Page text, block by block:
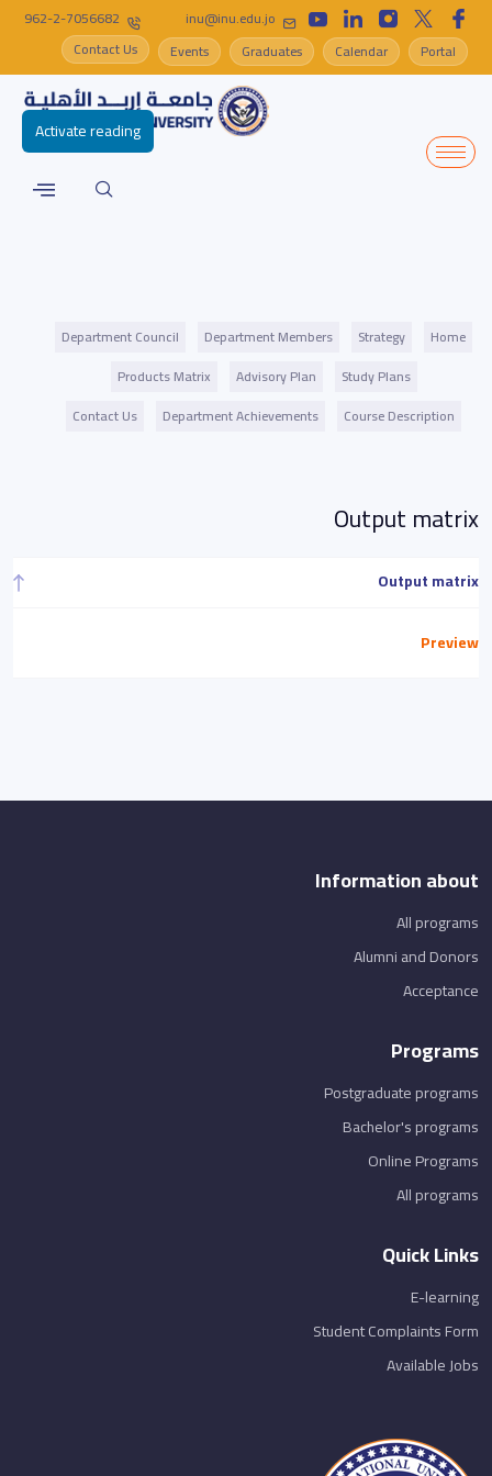
inu@inu.edu.jo
962-2-7056682
Portal
Calendar
Graduates
Events
Contact Us
Home
Strategy
Department Members
Department Council
Study Plans
Advisory Plan
Products Matrix
Course Description
Department Achievements
Contact Us
Output matrix
Output matrix
Preview
Information about
All programs
Alumni and Donors
Acceptance
Programs
Postgraduate programs
Bachelor's programs
Online Programs
All programs
Quick Links
E-learning
Student Complaints Form
Available Jobs
Activate reading